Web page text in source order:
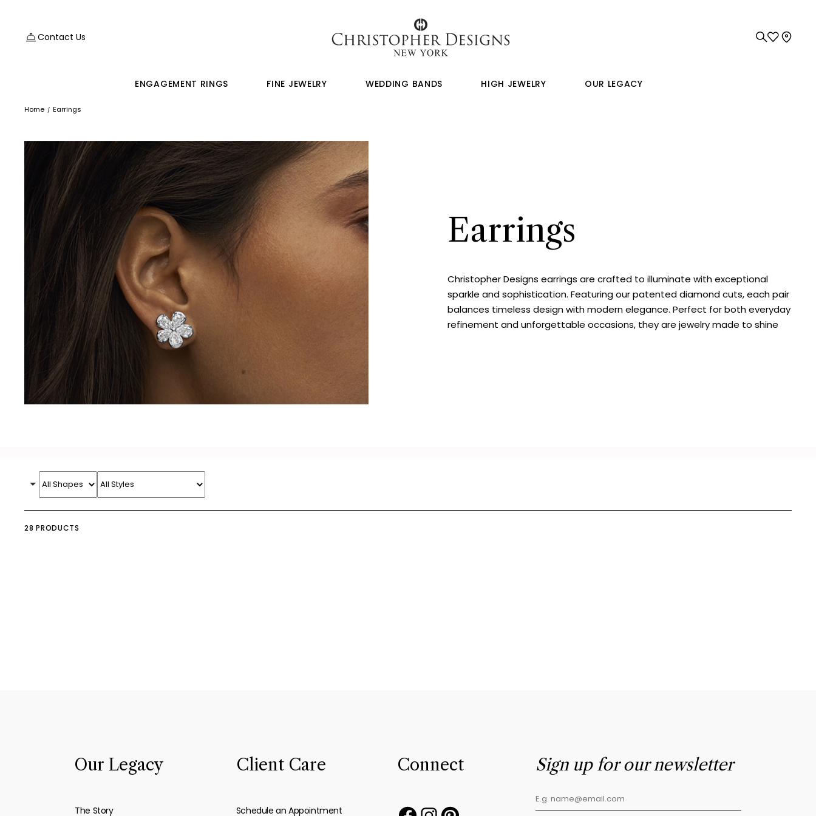
Contact Us
ENGAGEMENT RINGS FINE JEWELRY WEDDING BANDS HIGH JEWELRY OUR LEGACY
Home Earrings
Earrings
Christopher Designs earrings are crafted to illuminate with exceptional
sparkle and sophistication. Featuring our patented diamond cuts, each pair
balances timeless design with modern elegance. Perfect for both everyday
refinement and unforgettable occasions, they are jewelry made to shine
28 PRODUCTS
Our Legacy
The Story
Client Care
Schedule an Appointment
Connect Sign up for our newsletter